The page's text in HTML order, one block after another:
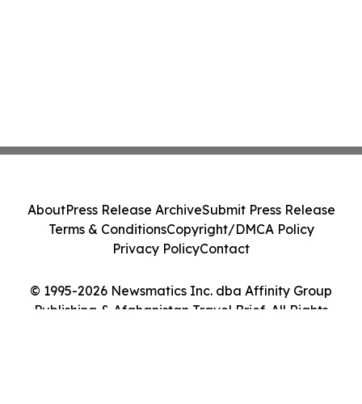
© 1995-2026 Newsmatics Inc. dba Affinity Group
Publishing & Afghanistan Travel Brief. All Rights
AboutPress Release ArchiveSubmit Press Release
Terms & ConditionsCopyright/DMCA Policy
Privacy PolicyContact